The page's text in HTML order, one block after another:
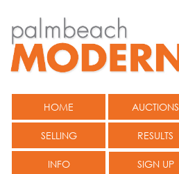
HOME AUCTIONS
SELLING RESULTS
INFO SIGN UP